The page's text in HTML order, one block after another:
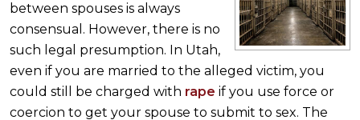
between spouses is always
consensual. However, there is no
such legal presumption. In Utah,
even if you are married to the alleged victim, you
could still be charged with rape if you use force or
coercion to get your spouse to submit to sex. The